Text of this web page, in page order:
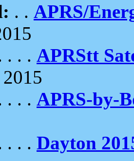
. . APRS/
. . . APRStt
. . . APRS-by-
. . . Dayton